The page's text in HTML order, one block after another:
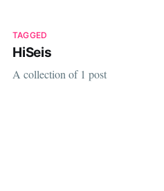
TAGGED
HiSeis
A collection of 1 post